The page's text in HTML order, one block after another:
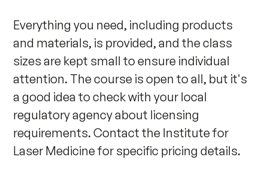
Everything you need, including products
and materials, is provided, and the class
sizes are kept small to ensure individual
attention. The course is open to all, but it's
a good idea to check with your local
regulatory agency about licensing
requirements. Contact the Institute for
Laser Medicine for specific pricing details.